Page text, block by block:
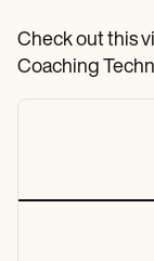
Check out this
Coaching